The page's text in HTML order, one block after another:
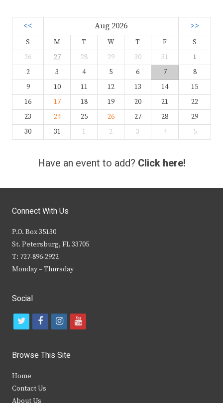
<< Aug 2026 >>
S M T W T F
S
26
27 28 29 30 31
1
2
3 4 5 6 7
8
9
10 11 12 13 14
15
16
17 18 19 20 21
22
23
24 25 26 27 28
29
30
31 1 2 3 4 5
Have an event to add? Click here!
Connect With Us
P.O. Box 35130
St. Petersburg, FL 33705
T: 727-896-2922
Monday – Thursday
Social
t
i
t
e
f
c
b
i
s
y
Browse This Site
Home
Contact Us
About Us